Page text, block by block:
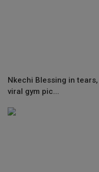
Nkechi Blessing in
viral gym pic...